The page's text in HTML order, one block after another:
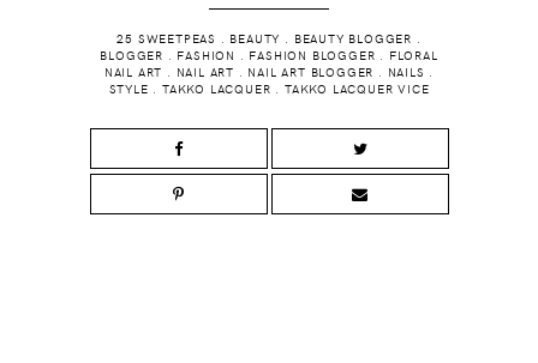
25 SWEETPEAS BEAUTY BEAUTY BLOGGER
BLOGGER
FASHION FASHION BLOGGER
FLORAL
NAIL ART
NAIL ART NAIL ART BLOGGER NAILS
STYLE .TAKKO LACQUER TAKKO LACQUER VICE